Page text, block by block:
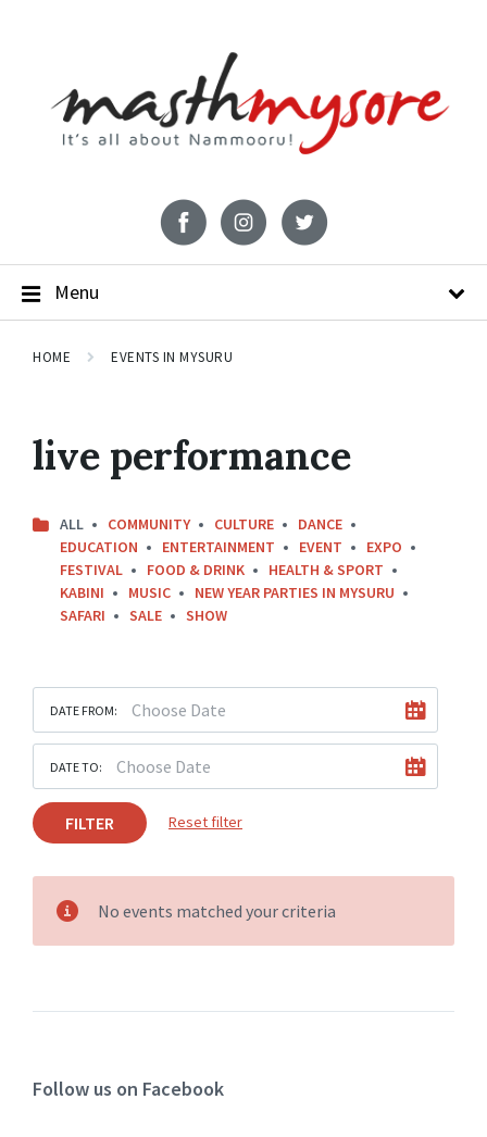
Menu
HOME EVENTS IN MYSURU
live performance
ALL COMMUNITY CULTURE
DANCE
EDUCATION
ENTERTAINMENT EVENT
EXPO
FESTIVAL
FOOD & DRINK
HEALTH & SPORT
KABINI
MUSIC
NEW YEAR PARTIES IN MYSURU
SAFARI
SALE SHOW
DATE FROM:
DATE TO:
FILTER Reset filter
No events matched your criteria
Follow us on Facebook